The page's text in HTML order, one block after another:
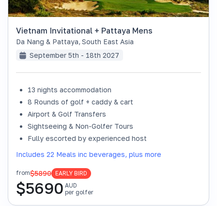
Vietnam Invitational + Pattaya Mens
Da Nang & Pattaya, South East Asia
September 5th - 18th 2027
13 nights accommodation
8 Rounds of golf + caddy & cart
Airport & Golf Transfers
Sightseeing & Non-Golfer Tours
Fully escorted by experienced host
Includes 22 Meals inc beverages, plus more
from$5890 EARLY BIRD
$5690 AUD
per golfer